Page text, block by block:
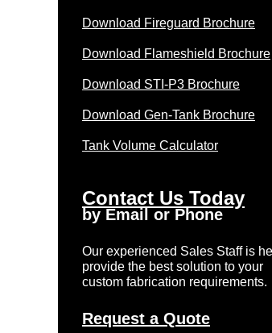
Download Fireguard Brochure
Download Flameshield Brochure
Download STI-P3 Brochure
Download Gen-Tank Brochure
Tank Volume Calculator
Contact Us Today
by Email or Phone
Our experienced Sales Staff is
provide the best solution to your
custom fabrication requirements.
Request a Quote